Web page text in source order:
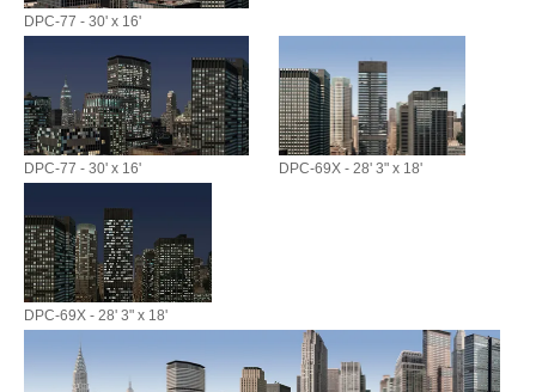
DPC-77 - 30' x 16'
DPC-77 - 30' x 16' DPC-69X - 28' 3" x 18'
DPC-69X - 28' 3" x 18'